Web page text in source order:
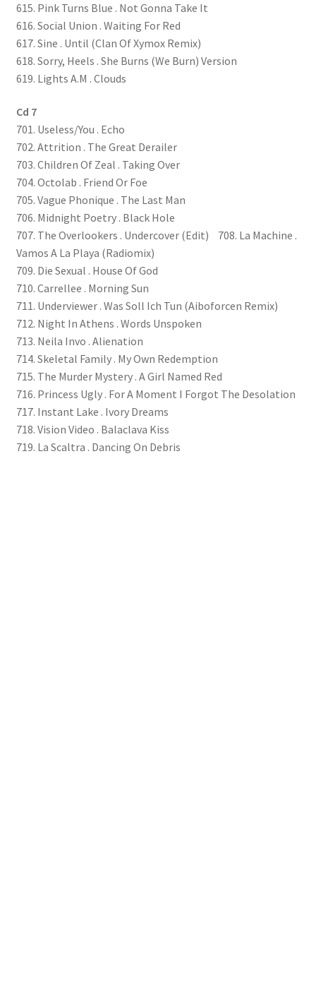
615. Pink Turns Blue . Not Gonna Take It
616. Social Union . Waiting For Red
617. Sine . Until (Clan Of Xymox Remix)
618. Sorry, Heels . She Burns (We Burn) Version
619. Lights A.M . Clouds
Cd 7
701. Useless/You . Echo
702. Attrition . The Great Derailer
703. Children Of Zeal . Taking Over
704. Octolab . Friend Or Foe
705. Vague Phonique . The Last Man
706. Midnight Poetry . Black Hole
707. The Overlookers . Undercover (Edit) 708. La Machine .
Vamos A La Playa (Radiomix)
709. Die Sexual . House Of God
710. Carrellee . Morning Sun
711. Underviewer . Was Soll Ich Tun (Aiboforcen Remix)
712. Night In Athens . Words Unspoken
713. Neila Invo . Alienation
714. Skeletal Family . My Own Redemption
715. The Murder Mystery . A Girl Named Red
716. Princess Ugly . For A Moment I Forgot The Desolation
717. Instant Lake . Ivory Dreams
718. Vision Video . Balaclava Kiss
719. La Scaltra . Dancing On Debris